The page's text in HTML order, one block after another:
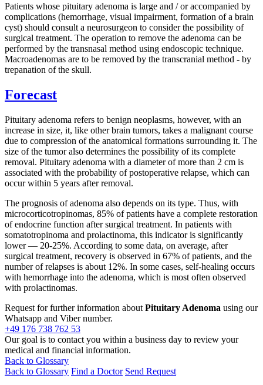
Patients whose pituitary adenoma is large and / or accompanied by
complications (hemorrhage, visual impairment, formation of a brain
cyst) should consult a neurosurgeon to consider the possibility of
surgical treatment. The operation to remove the adenoma can be
performed by the transnasal method using endoscopic technique.
Macroadenomas are to be removed by the transcranial method - by
trepanation of the skull.
Forecast
Pituitary adenoma refers to benign neoplasms, however, with an
increase in size, it, like other brain tumors, takes a malignant course
due to compression of the anatomical formations surrounding it. The
size of the tumor also determines the possibility of its complete
removal. Pituitary adenoma with a diameter of more than 2 cm is
associated with the probability of postoperative relapse, which can
occur within 5 years after removal.
The prognosis of adenoma also depends on its type. Thus, with
microcorticotropinomas, 85% of patients have a complete restoration
of endocrine function after surgical treatment. In patients with
somatotropinoma and prolactinoma, this indicator is significantly
lower — 20-25%. According to some data, on average, after
surgical treatment, recovery is observed in 67% of patients, and the
number of relapses is about 12%. In some cases, self-healing occurs
with hemorrhage into the adenoma, which is most often observed
with prolactinomas.
Request for further information about Pituitary Adenoma using our
Whatsapp and Viber number.
+49 176 738 762 53
Our goal is to contact you within a business day to review your
medical and financial information.
Back to Glossary
Back to Glossary Find a Doctor Send Request